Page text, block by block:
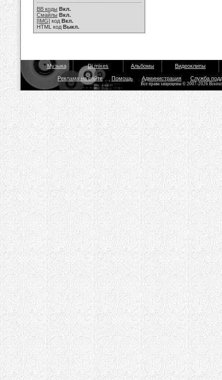
BB коды Вкл.
Смайлы Вкл.
[IMG] код Вкл.
HTML код Выкл.
Музыка Dj mixes Альбомы Видеоклипы
Реклама на сайте Помощь Администрация Служба
Все права защищены © 2007-2026